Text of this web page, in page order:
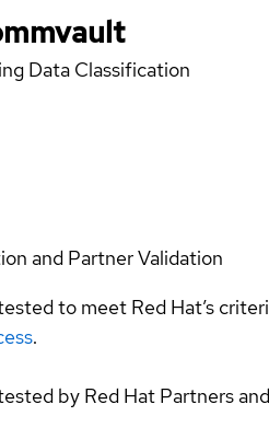
Data Classification
and Partner Validation
to meet Red Hat’s
.
by Red Hat Partners